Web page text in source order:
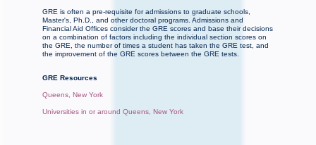
GRE is often a pre-requisite for admissions to graduate schools,
Master's, Ph.D., and other doctoral programs. Admissions and
Financial Aid Offices consider the GRE scores and base their decisions
on a combination of factors including the individual section scores on
the GRE, the number of times a student has taken the GRE test, and
the improvement of the GRE scores between the GRE tests.
GRE Resources
Queens, New York
Universities in or around Queens, New York